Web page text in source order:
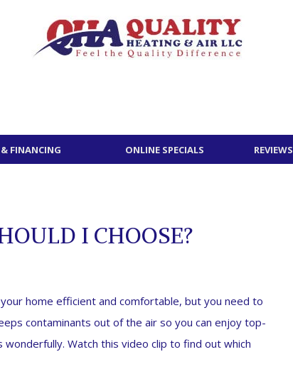
FINANCING ONLINE SPECIALS REVIEWS
I CHOOSE?
home efficient and comfortable, but you need to
contaminants out of the air so you can enjoy top-
Watch this video clip to find out which